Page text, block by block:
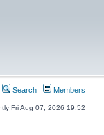
Search Members
Fri Aug 07, 2026 19:52